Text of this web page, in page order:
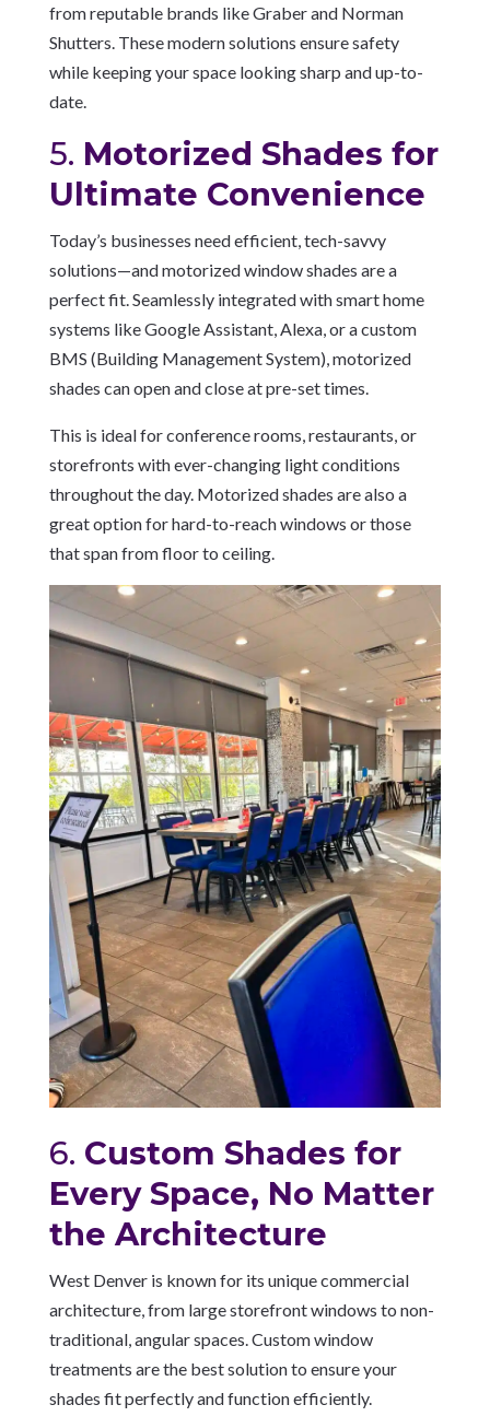
from reputable brands like Graber and Norman
Shutters. These modern solutions ensure safety
while keeping your space looking sharp and up-to-
date.
5. Motorized Shades for
Ultimate Convenience
Today’s businesses need efficient, tech-savvy
solutions—and motorized window shades are a
perfect fit. Seamlessly integrated with smart home
systems like Google Assistant, Alexa, or a custom
BMS (Building Management System), motorized
shades can open and close at pre-set times.
This is ideal for conference rooms, restaurants, or
storefronts with ever-changing light conditions
throughout the day. Motorized shades are also a
great option for hard-to-reach windows or those
that span from floor to ceiling.
6. Custom Shades for
Every Space, No Matter
the Architecture
West Denver is known for its unique commercial
architecture, from large storefront windows to non-
traditional, angular spaces. Custom window
treatments are the best solution to ensure your
shades fit perfectly and function efficiently.